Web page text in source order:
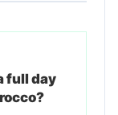
full day